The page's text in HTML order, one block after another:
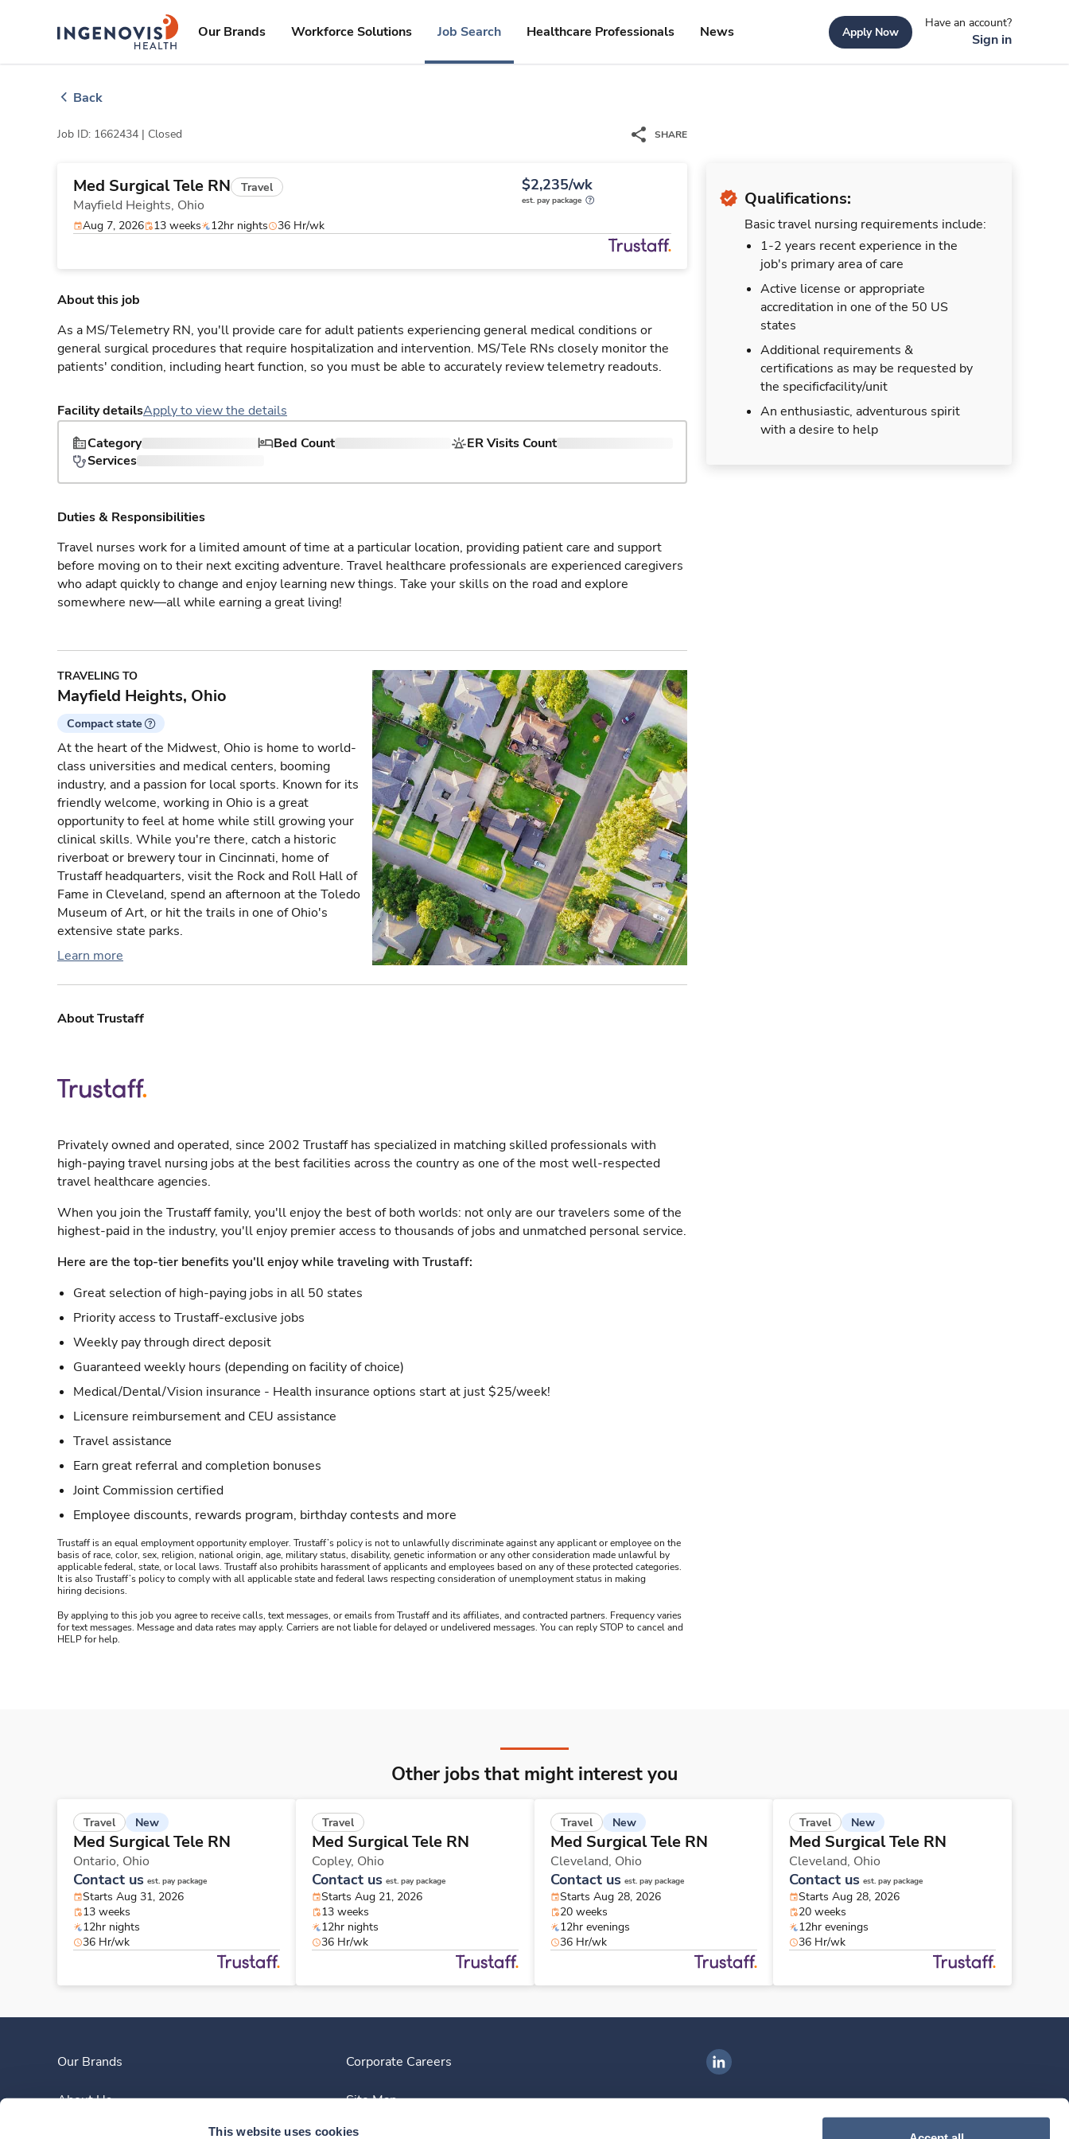
This website uses cookies
ingenovislogo
Our Brands Workforce Solutions Job Search Healthcare Professionals News Apply Now
Have an account?
Sign in
Back
Job ID: 1662434 | Closed SHARE
Med Surgical Tele RN Travel
Mayfield Heights, Ohio
$2,235/wk
est. pay package
Aug 7, 2026 13 weeks 12hr nights 36 Hr/wk
Qualifications:
Basic travel nursing requirements include:
1-2 years recent experience in the
job's primary area of care
Active license or appropriate
accreditation in one of the 50 US
states
Additional requirements &
certifications as may be requested by
the specificfacility/unit
An enthusiastic, adventurous spirit
with a desire to help
About this job
As a MS/Telemetry RN, you'll provide care for adult patients experiencing general medical conditions or
general surgical procedures that require hospitalization and intervention. MS/Tele RNs closely monitor the
patients' condition, including heart function, so you must be able to accurately review telemetry readouts.
Facility detailsApply to view the details
Category
Bed Count
ER Visits Count
Services
Duties & Responsibilities
Travel nurses work for a limited amount of time at a particular location, providing patient care and support
before moving on to their next exciting adventure. Travel healthcare professionals are experienced caregivers
who adapt quickly to change and enjoy learning new things. Take your skills on the road and explore
somewhere new—all while earning a great living!
TRAVELING TO
Mayfield Heights, Ohio
Compact state
At the heart of the Midwest, Ohio is home to world-
class universities and medical centers, booming
industry, and a passion for local sports. Known for its
friendly welcome, working in Ohio is a great
opportunity to feel at home while still growing your
clinical skills. While you're there, catch a historic
riverboat or brewery tour in Cincinnati, home of
Trustaff headquarters, visit the Rock and Roll Hall of
Fame in Cleveland, spend an afternoon at the Toledo
Museum of Art, or hit the trails in one of Ohio's
extensive state parks.
Learn more
About Trustaff
Privately owned and operated, since 2002 Trustaff has specialized in matching skilled professionals with
high-paying travel nursing jobs at the best facilities across the country as one of the most well-respected
travel healthcare agencies.
When you join the Trustaff family, you'll enjoy the best of both worlds: not only are our travelers some of the
highest-paid in the industry, you'll enjoy premier access to thousands of jobs and unmatched personal service.
Here are the top-tier benefits you'll enjoy while traveling with Trustaff:
Great selection of high-paying jobs in all 50 states
Priority access to Trustaff-exclusive jobs
Weekly pay through direct deposit
Guaranteed weekly hours (depending on facility of choice)
Medical/Dental/Vision insurance - Health insurance options start at just $25/week!
Licensure reimbursement and CEU assistance
Travel assistance
Earn great referral and completion bonuses
Joint Commission certified
Employee discounts, rewards program, birthday contests and more
Trustaff is an equal employment opportunity employer. Trustaff’s policy is not to unlawfully discriminate against any applicant or employee on the
basis of race, color, sex, religion, national origin, age, military status, disability, genetic information or any other consideration made unlawful by
applicable federal, state, or local laws. Trustaff also prohibits harassment of applicants and employees based on any of these protected categories.
It is also Trustaff’s policy to comply with all applicable state and federal laws respecting consideration of unemployment status in making
hiring decisions.
By applying to this job you agree to receive calls, text messages, or emails from Trustaff and its affiliates, and contracted partners. Frequency varies
for text messages. Message and data rates may apply. Carriers are not liable for delayed or undelivered messages. You can reply STOP to cancel and
HELP for help.
Other jobs that might interest you
Travel New
Med Surgical Tele RN
Ontario, Ohio
Contact us est. pay package
Starts Aug 31, 2026
13 weeks
12hr nights
36 Hr/wk
Travel
Med Surgical Tele RN
Copley, Ohio
Contact us est. pay package
Starts Aug 21, 2026
13 weeks
12hr nights
36 Hr/wk
Travel New
Med Surgical Tele RN
Cleveland, Ohio
Contact us est. pay package
Starts Aug 28, 2026
20 weeks
12hr evenings
36 Hr/wk
Travel New
Med Surgical Tele RN
Cleveland, Ohio
Contact us est. pay package
Starts Aug 28, 2026
20 weeks
12hr evenings
36 Hr/wk
Our Brands
About Us
Corporate Careers
Site Map
Ingenovis Health on LinkedIn
Download our mobile app